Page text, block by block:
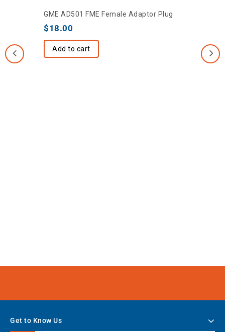
GME AD501 FME Female Adaptor Plug
$18.00
Add to cart
Get to Know Us